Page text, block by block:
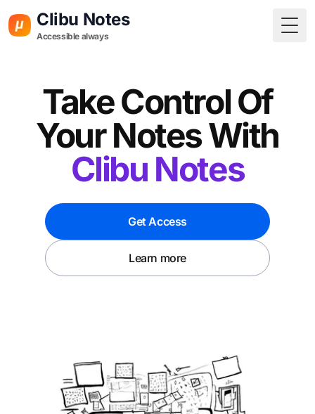
Clibu Notes
Accessible always
Take Control Of
Your Notes With
Clibu Notes
Get Access
Learn more